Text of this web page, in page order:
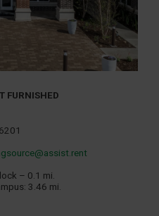
FURNISHED
– 0.1 mi.
3.46 mi.